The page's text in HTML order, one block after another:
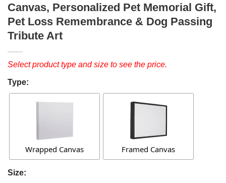
Canvas, Personalized Pet Memorial Gift,
Pet Loss Remembrance & Dog Passing
Tribute Art
Select product type and size to see the price.
Type:
Wrapped Canvas Framed Canvas
Size: